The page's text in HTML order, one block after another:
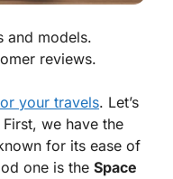
and models.
reviews.
your travels. Let’s
we have the
for its ease of
one is the Space